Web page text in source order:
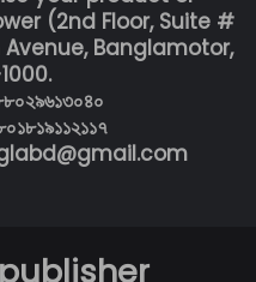
(2nd Floor, Suite #
Avenue, Banglamotor,